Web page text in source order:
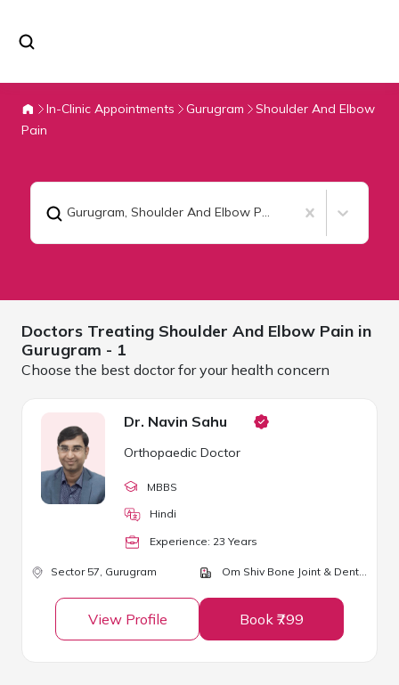
In-Clinic Appointments Gurugram
Shoulder And Elbow
Pain
Gurugram, Shoulder And Elbow Pain
Doctors Treating Shoulder And Elbow Pain in
Gurugram - 1
Choose the best doctor for your health concern
Dr. Navin Sahu
Orthopaedic Doctor
MBBS
Hindi
Experience: 23 Years
Sector 57, Gurugram Om Shiv Bone Joint & Dental Clinic
View Profile Book ₹799